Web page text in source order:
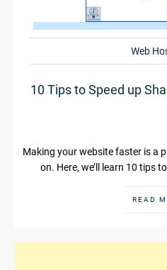
Web
10 Tips to Speed up
Making your website faster is a
on. Here, we’ll learn 10 tips
READ